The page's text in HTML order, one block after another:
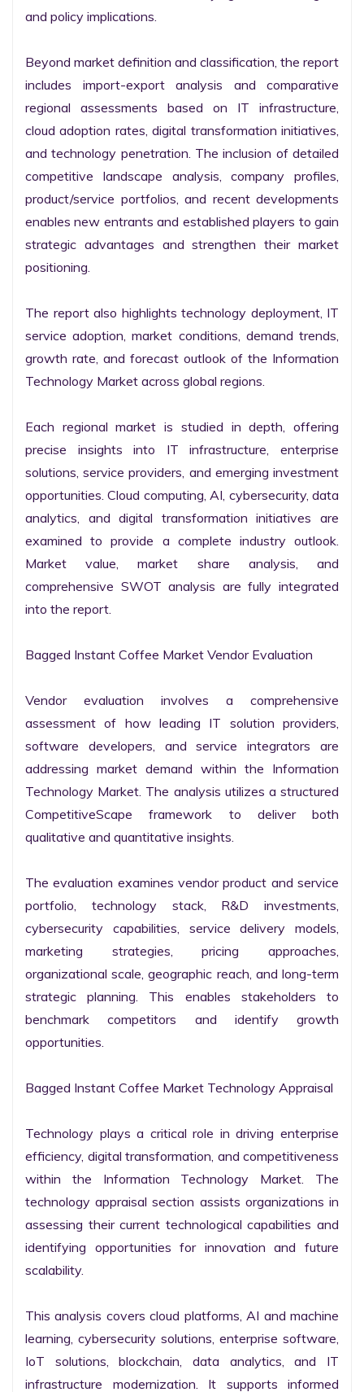
and policy implications.
Beyond market definition and classification, the report
includes import-export analysis and comparative
regional assessments based on IT infrastructure,
cloud adoption rates, digital transformation initiatives,
and technology penetration. The inclusion of detailed
competitive landscape analysis, company profiles,
product/service portfolios, and recent developments
enables new entrants and established players to gain
strategic advantages and strengthen their market
positioning.
The report also highlights technology deployment, IT
service adoption, market conditions, demand trends,
growth rate, and forecast outlook of the Information
Technology Market across global regions.
Each regional market is studied in depth, offering
precise insights into IT infrastructure, enterprise
solutions, service providers, and emerging investment
opportunities. Cloud computing, AI, cybersecurity, data
analytics, and digital transformation initiatives are
examined to provide a complete industry outlook.
Market value, market share analysis, and
comprehensive SWOT analysis are fully integrated
into the report.
Bagged Instant Coffee Market Vendor Evaluation
Vendor evaluation involves a comprehensive
assessment of how leading IT solution providers,
software developers, and service integrators are
addressing market demand within the Information
Technology Market. The analysis utilizes a structured
CompetitiveScape framework to deliver both
qualitative and quantitative insights.
The evaluation examines vendor product and service
portfolio, technology stack, R&D investments,
cybersecurity capabilities, service delivery models,
marketing strategies, pricing approaches,
organizational scale, geographic reach, and long-term
strategic planning. This enables stakeholders to
benchmark competitors and identify growth
opportunities.
Bagged Instant Coffee Market Technology Appraisal
Technology plays a critical role in driving enterprise
efficiency, digital transformation, and competitiveness
within the Information Technology Market. The
technology appraisal section assists organizations in
assessing their current technological capabilities and
identifying opportunities for innovation and future
scalability.
This analysis covers cloud platforms, AI and machine
learning, cybersecurity solutions, enterprise software,
IoT solutions, blockchain, data analytics, and IT
infrastructure modernization. It supports informed